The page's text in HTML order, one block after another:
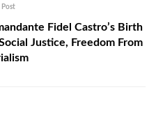
Post
Fidel Castro’s Birth
Justice, Freedom From